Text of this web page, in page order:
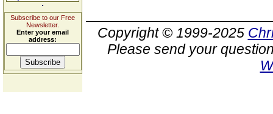
Subscribe to our Free
Newsletter.
Enter your email
address:
Copyright © 1999-2025
Please send your